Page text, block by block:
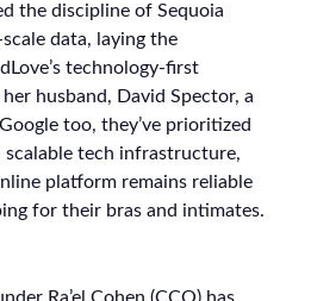
the discipline of Sequoia
data, laying the
technology-first
husband, David Spector, a
too, they’ve prioritized
scalable tech infrastructure,
platform remains reliable
for their bras and intimates.